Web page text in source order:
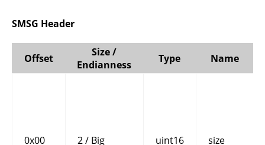
SMSG Header
Offset
Size /
Endianness
Type Name
0x00 2 / Big uint16 size